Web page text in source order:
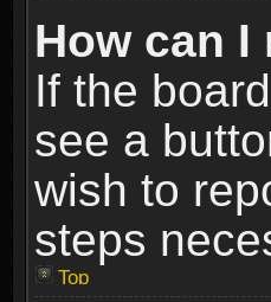
How can
If the
see a
wish to
steps
Top